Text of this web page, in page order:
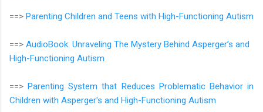
==> Parenting Children and Teens with High-Functioning Autism
==> AudioBook: Unraveling The Mystery Behind Asperger’s and
High-Functioning Autism
==>Parenting System that Reduces Problematic Behavior in
Children with Asperger's and High-Functioning Autism